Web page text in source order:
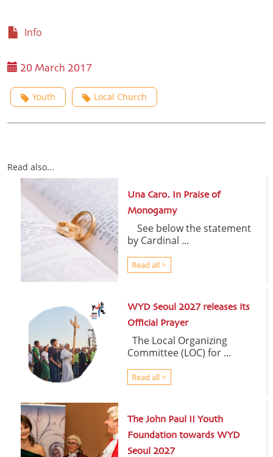
Info
20 March 2017
Youth Local Church
Read also...
Una Caro. In Praise of
Monogamy
See below the statement
by Cardinal ...
Read all >
WYD Seoul 2027 releases its
Official Prayer
The Local Organizing
Committee (LOC) for ...
Read all >
The John Paul II Youth
Foundation towards WYD
Seoul 2027